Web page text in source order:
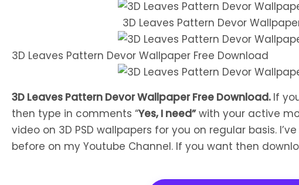
3D Leaves Pattern Devor
3D Leaves Pattern Devor Wallpaper Free Download
3D Leaves Pattern Devor Wallpaper Free Download. If
then type in comments “Yes, I need”with your active
video on 3D PSD wallpapers for you on regular basis.
before on my Youtube Channel. If you want then